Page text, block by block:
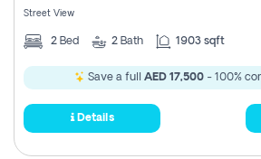
Street View
2 Bed 2 Bath 1903 sqft
Save a full AED 17,500- 100%
Details